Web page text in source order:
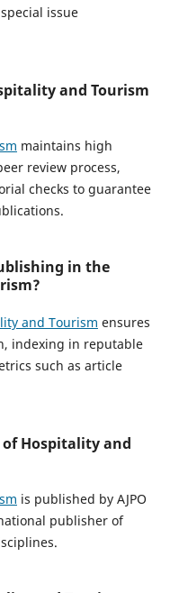
issue
and Tourism
maintains high
review process,
checks to guarantee
in the
and Tourism ensures
indexing in reputable
such as article
of Hospitality and
is published by AJPO
publisher of